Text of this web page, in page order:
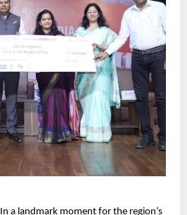
In a landmark moment for the region’s